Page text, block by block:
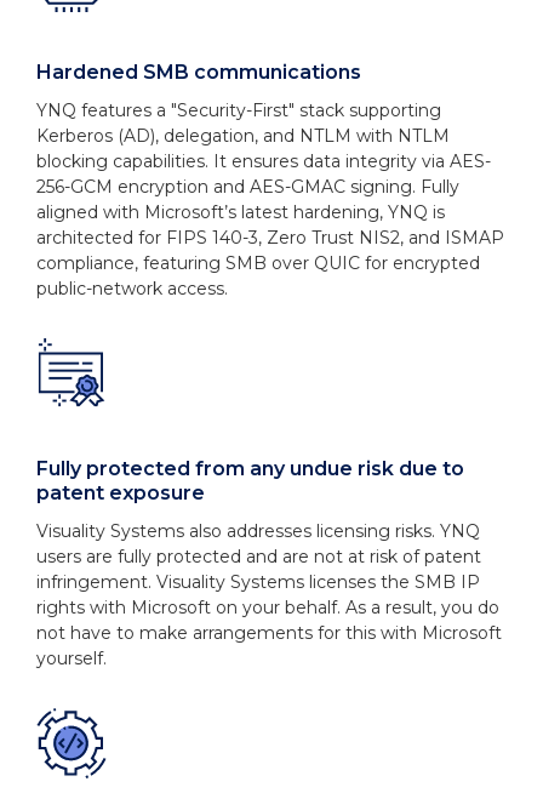
Hardened SMB communications
YNQ features a "Security-First" stack supporting
Kerberos (AD), delegation, and NTLM with NTLM
blocking capabilities. It ensures data integrity via AES-
256-GCM encryption and AES-GMAC signing. Fully
aligned with Microsoft’s latest hardening, YNQ is
architected for FIPS 140-3, Zero Trust NIS2, and ISMAP
compliance, featuring SMB over QUIC for encrypted
public-network access.
Fully protected from any undue risk due to
patent exposure
Visuality Systems also addresses licensing risks. YNQ
users are fully protected and are not at risk of patent
infringement. Visuality Systems licenses the SMB IP
rights with Microsoft on your behalf. As a result, you do
not have to make arrangements for this with Microsoft
yourself.